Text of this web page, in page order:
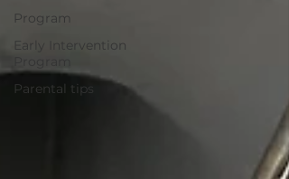
Program
Early Intervention
Parental tips